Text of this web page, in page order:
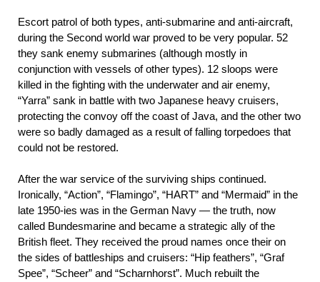
Escort patrol of both types, anti-submarine and anti-aircraft,
during the Second world war proved to be very popular. 52
they sank enemy submarines (although mostly in
conjunction with vessels of other types). 12 sloops were
killed in the fighting with the underwater and air enemy,
“Yarra” sank in battle with two Japanese heavy cruisers,
protecting the convoy off the coast of Java, and the other two
were so badly damaged as a result of falling torpedoes that
could not be restored.
After the war service of the surviving ships continued.
Ironically, “Action”, “Flamingo”, “HART” and “Mermaid” in the
late 1950-ies was in the German Navy — the truth, now
called Bundesmarine and became a strategic ally of the
British fleet. They received the proud names once their on
the sides of battleships and cruisers: “Hip feathers”, “Graf
Spee”, “Scheer” and “Scharnhorst”. Much rebuilt the